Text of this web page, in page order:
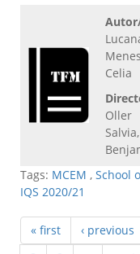
Celia
Oller
Salvia,
Tags: MCEM , School
IQS 2020/21
« first ‹ previous